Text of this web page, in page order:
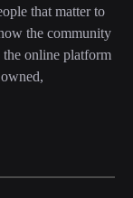
that matter to
the community
online platform